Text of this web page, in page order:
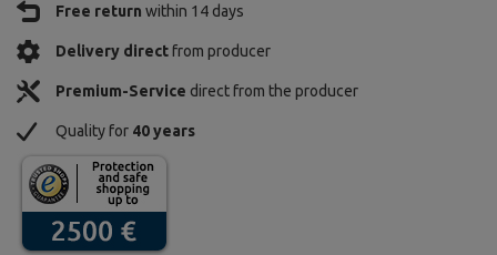
Free return within 14 days
Delivery directfrom producer
Premium-Service direct from the producer
Quality for 40 years